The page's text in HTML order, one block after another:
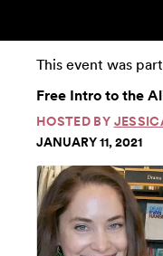
This event was
Free Intro to the
HOSTED BY
JANUARY 11, 2021